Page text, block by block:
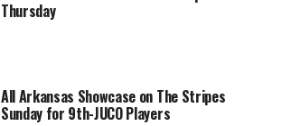
Thursday
All Arkansas Showcase on The Stripes
Sunday for 9th-JUCO Players